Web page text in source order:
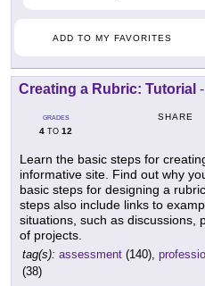
ADD TO MY FAVORITES
Creating a Rubric: Tutorial -
GRADES
4 TO 12
SHARE
Learn the basic steps for
informative site. Find out why
basic steps for designing a
steps also include links to
situations, such as discussions,
of projects.
tag(s): assessment (140),
(38)